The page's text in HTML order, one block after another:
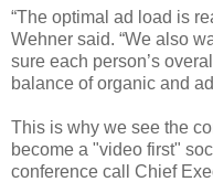
“The optimal ad load is
Wehner said. “We also
sure each person’s
balance of organic and
This is why we see the
become a "video first"
conference call Chief